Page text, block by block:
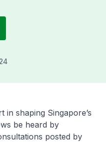
shaping Singapore’s
be heard by
posted by